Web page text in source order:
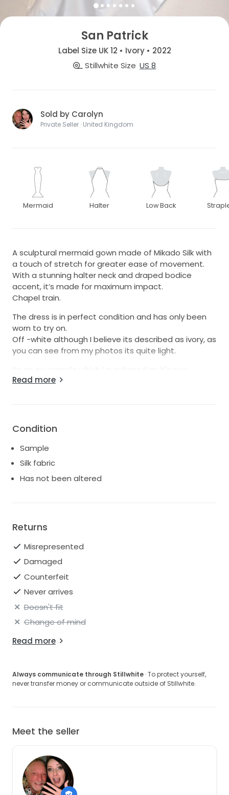
San Patrick
Label Size UK 12 • Ivory • 2022
Stillwhite Size US 8
Sold by Carolyn
Private Seller · United Kingdom
Mermaid Halter Low Back
A sculptural mermaid gown made of Mikado Silk with
a touch of stretch for greater ease of movement.
With a stunning halter neck and draped bodice
accent, it’s made for maximum impact.
Chapel train.
The dress is in perfect condition and has only been
worn to try on.
Off -white although I believe its described as ivory, as
you can see from my photos its quite light.
Its an ex-sample which I purchased as it's now
discontinued.
I purchased this dress for my wedding on 10 Sept 22
but unfortunately I wanted to pair it with an overskirt,
but the shop that I bought this from let me down
with the skirt. Although I absolutely love this dress, my
dream had been tainted and so now I'm looking for
something else.
Read more
Condition
Sample
Silk fabric
Has not been altered
Returns
Misrepresented
Damaged
Counterfeit
Never arrives
Doesn't fit
Change of mind
Read more
Always communicate through Stillwhite · To protect yourself,
never transfer money or communicate outside of Stillwhite.
Meet the seller